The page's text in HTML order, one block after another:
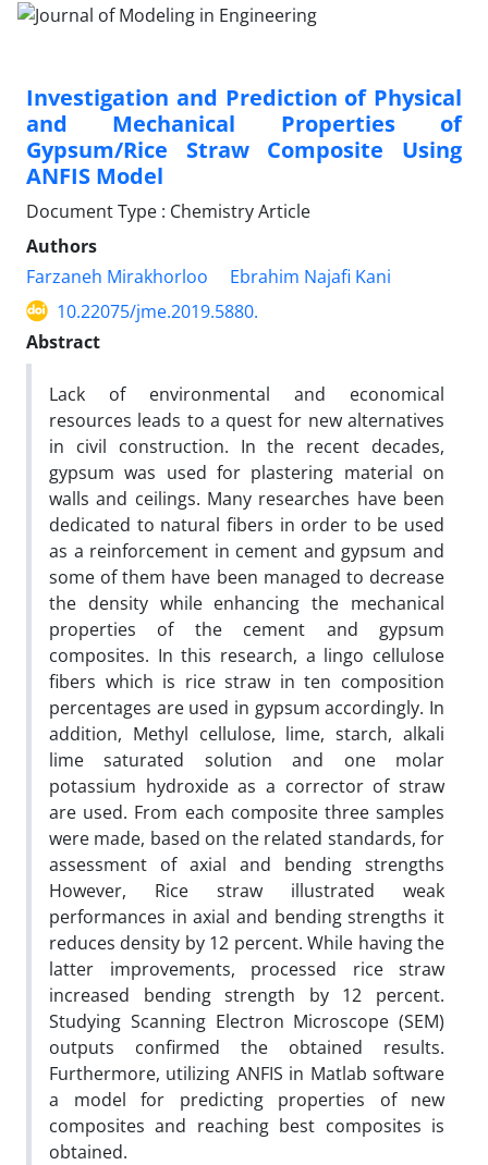
Investigation and Prediction of Physical
and Mechanical Properties of
Gypsum/Rice Straw Composite Using
ANFIS Model
Document Type : Chemistry Article
Authors
Farzaneh Mirakhorloo
Ebrahim Najafi Kani
10.22075/jme.2019.5880.
Abstract
Lack of environmental and economical
resources leads to a quest for new alternatives
in civil construction. In the recent decades,
gypsum was used for plastering material on
walls and ceilings. Many researches have been
dedicated to natural fibers in order to be used
as a reinforcement in cement and gypsum and
some of them have been managed to decrease
the density while enhancing the mechanical
properties of the cement and gypsum
composites. In this research, a lingo cellulose
fibers which is rice straw in ten composition
percentages are used in gypsum accordingly. In
addition, Methyl cellulose, lime, starch, alkali
lime saturated solution and one molar
potassium hydroxide as a corrector of straw
are used. From each composite three samples
were made, based on the related standards, for
assessment of axial and bending strengths
However, Rice straw illustrated weak
performances in axial and bending strengths it
reduces density by 12 percent. While having the
latter improvements, processed rice straw
increased bending strength by 12 percent.
Studying Scanning Electron Microscope (SEM)
outputs confirmed the obtained results.
Furthermore, utilizing ANFIS in Matlab software
a model for predicting properties of new
composites and reaching best composites is
obtained.